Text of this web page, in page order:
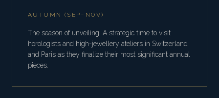
AUTUMN (SEP–NOV)
The season of unveiling. A strategic time to visit
horologists and high-jewellery ateliers in Switzerland
and Paris as they finalize their most significant annual
pieces.